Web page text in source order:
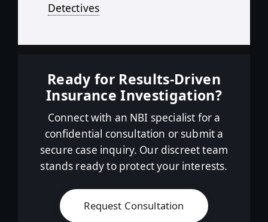
Detectives
Ready for Results-Driven
Insurance Investigation?
Connect with an NBI specialist for a
confidential consultation or submit a
secure case inquiry. Our discreet team
stands ready to protect your interests.
Request Consultation